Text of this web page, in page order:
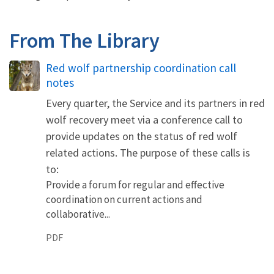
From The Library
Name
Red wolf partnership coordination call
notes
Every quarter, the Service and its partners in red
wolf recovery meet via a conference call to
provide updates on the status of red wolf
related actions. The purpose of these calls is
to:
Provide a forum for regular and effective
coordination on current actions and
collaborative...
PDF